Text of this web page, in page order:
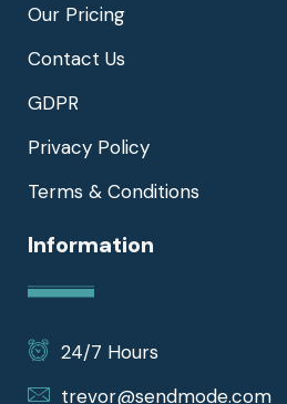
Our Pricing
Contact Us
GDPR
Privacy Policy
Terms & Conditions
Information
24/7 Hours
trevor@sendmode.com